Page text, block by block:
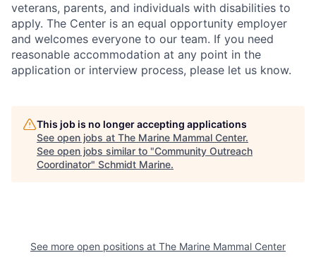
veterans, parents, and individuals with disabilities to
apply. The Center is an equal opportunity employer
and welcomes everyone to our team. If you need
reasonable accommodation at any point in the
application or interview process, please let us know.
This job is no longer accepting applications
See open jobs at The Marine Mammal Center.
See open jobs similar to "Community Outreach
Coordinator" Schmidt Marine.
See more open positions at The Marine Mammal Center